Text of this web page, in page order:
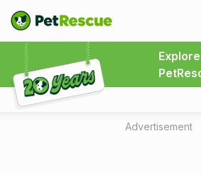
Explore 20 Years of PetRescue
Advertisement